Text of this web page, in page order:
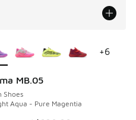
to A$89.95
MB.05
Shoes
Aqua - Pure Magentia
A$100
+6